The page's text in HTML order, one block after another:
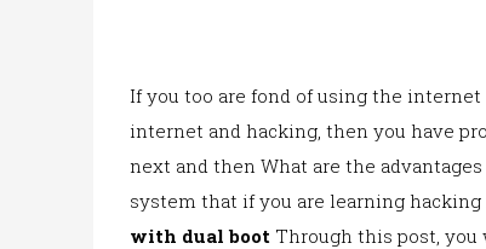
If you too are fond of using the
internet and hacking, then you have
next and then What are the advantages
system that if you are learning
with dual boot Through this post, you